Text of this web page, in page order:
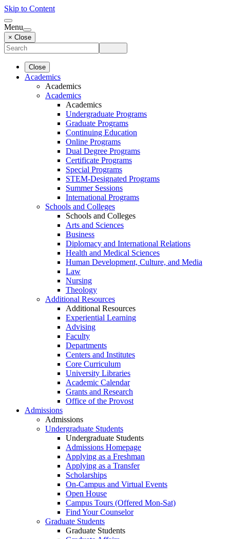
Skip to Content
Menu
× Close
Close
Academics
Academics
Academics
Academics
Undergraduate Programs
Graduate Programs
Continuing Education
Online Programs
Dual Degree Programs
Certificate Programs
Special Programs
STEM-Designated Programs
Summer Sessions
International Programs
Schools and Colleges
Schools and Colleges
Arts and Sciences
Business
Diplomacy and International Relations
Health and Medical Sciences
Human Development, Culture, and Media
Law
Nursing
Theology
Additional Resources
Additional Resources
Experiential Learning
Advising
Faculty
Departments
Centers and Institutes
Core Curriculum
University Libraries
Academic Calendar
Grants and Research
Office of the Provost
Admissions
Admissions
Undergraduate Students
Undergraduate Students
Admissions Homepage
Applying as a Freshman
Applying as a Transfer
Scholarships
On-Campus and Virtual Events
Open House
Campus Tours (Offered Mon-Sat)
Find Your Counselor
Graduate Students
Graduate Students